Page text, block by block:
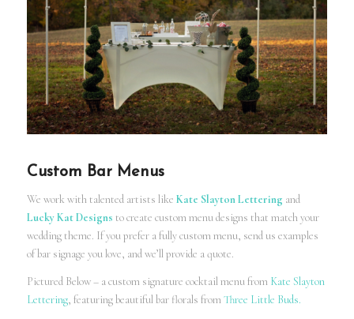
Custom Bar Menus
We work with talented artists like Kate Slayton Lettering and
Lucky Kat Designs to create custom menu designs that match your
wedding theme. If you prefer a fully custom menu, send us examples
of bar signage you love, and we’ll provide a quote.
Pictured Below – a custom signature cocktail menu from Kate Slayton
Lettering, featuring beautiful bar florals fromThree Little Buds.